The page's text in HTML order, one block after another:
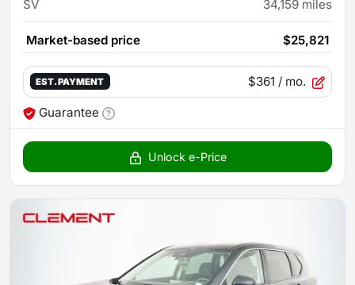
SV 34,159 miles
Market-based price $25,821
EST. PAYMENT $361 / mo.
Guarantee
Unlock e-Price